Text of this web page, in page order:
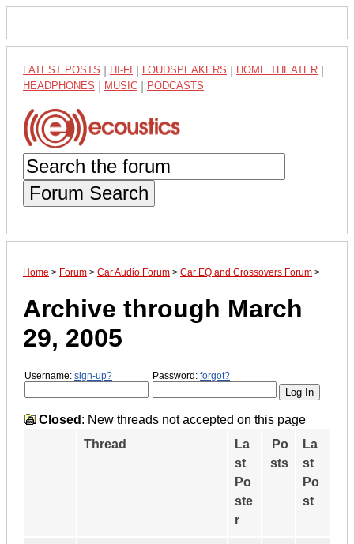
LATEST POSTS HI-FI LOUDSPEAKERS HOME THEATER
HEADPHONES MUSIC PODCASTS
Forum Search
Home > Forum > Car Audio Forum > Car EQ and Crossovers Forum >
Archive through March
29, 2005
Username: sign-up? Password: forgot?
Closed : New threads not accepted on this page
Thread
La
st
Po
ste
r
Po
sts
La
st
Po
st